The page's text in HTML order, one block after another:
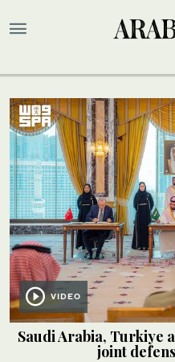
VIDEO
Saudi Arabia, Turkiye
joint